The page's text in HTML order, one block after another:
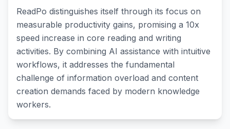
ReadPo distinguishes itself through its focus on
measurable productivity gains, promising a 10x
speed increase in core reading and writing
activities. By combining AI assistance with intuitive
workflows, it addresses the fundamental
challenge of information overload and content
creation demands faced by modern knowledge
workers.